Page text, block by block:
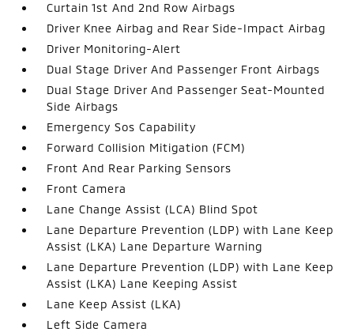
Curtain 1st And 2nd Row Airbags
Driver Knee Airbag and Rear Side-Impact Airbag
Driver Monitoring-Alert
Dual Stage Driver And Passenger Front Airbags
Dual Stage Driver And Passenger Seat-Mounted
Side Airbags
Emergency Sos Capability
Forward Collision Mitigation (FCM)
Front And Rear Parking Sensors
Front Camera
Lane Change Assist (LCA) Blind Spot
Lane Departure Prevention (LDP) with Lane Keep
Assist (LKA) Lane Departure Warning
Lane Departure Prevention (LDP) with Lane Keep
Assist (LKA) Lane Keeping Assist
Lane Keep Assist (LKA)
Left Side Camera